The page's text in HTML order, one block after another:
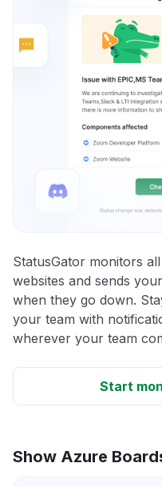
StatusGator monitors
websites and sends
when they go down.
your team with
wherever your team
Start
Show Azure